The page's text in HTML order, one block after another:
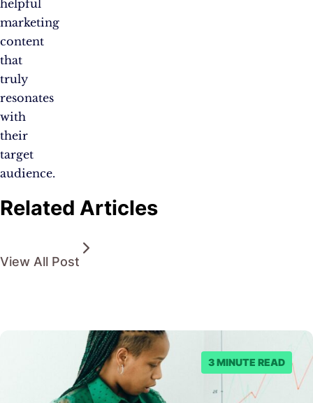
helpful
marketing
content
that
truly
resonates
with
their
target
audience.
Related Articles
View All Post
3 MINUTE READ